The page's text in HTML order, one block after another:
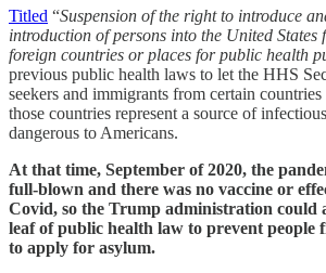
Titled “Suspension of the right to introduce
introduction of persons into the United States
foreign countries or places for public health
previous public health laws to let the HHS
seekers and immigrants from certain
those countries represent a source of
dangerous to Americans.
At that time, September of 2020, the
full-blown and there was no vaccine or
Covid, so the Trump administration could
leaf of public health law to prevent people
to apply for asylum.